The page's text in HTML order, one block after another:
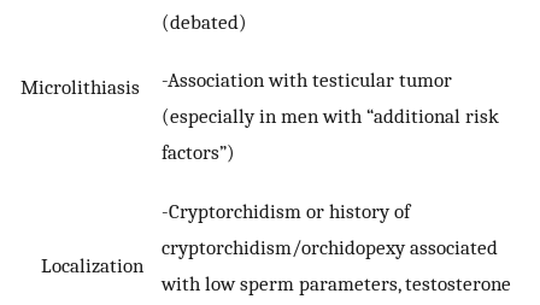
Microlithiasis
(debated)
-Association with testicular tumor
(especially in men with “additional risk
factors”)
Localization
-Cryptorchidism or history of
cryptorchidism/orchidopexy associated
with low sperm parameters, testosterone